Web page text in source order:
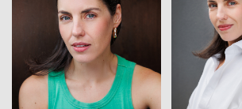
View View